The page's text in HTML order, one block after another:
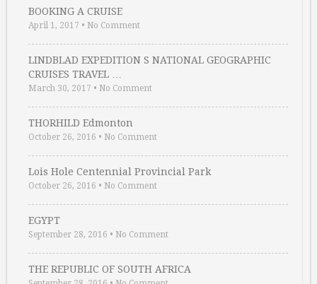
BOOKING A CRUISE
April 1, 2017 • No Comment
LINDBLAD EXPEDITION S NATIONAL GEOGRAPHIC
CRUISES TRAVEL …
March 30, 2017 • No Comment
THORHILD Edmonton
October 26, 2016 • No Comment
Lois Hole Centennial Provincial Park
October 26, 2016 • No Comment
EGYPT
September 28, 2016 • No Comment
THE REPUBLIC OF SOUTH AFRICA